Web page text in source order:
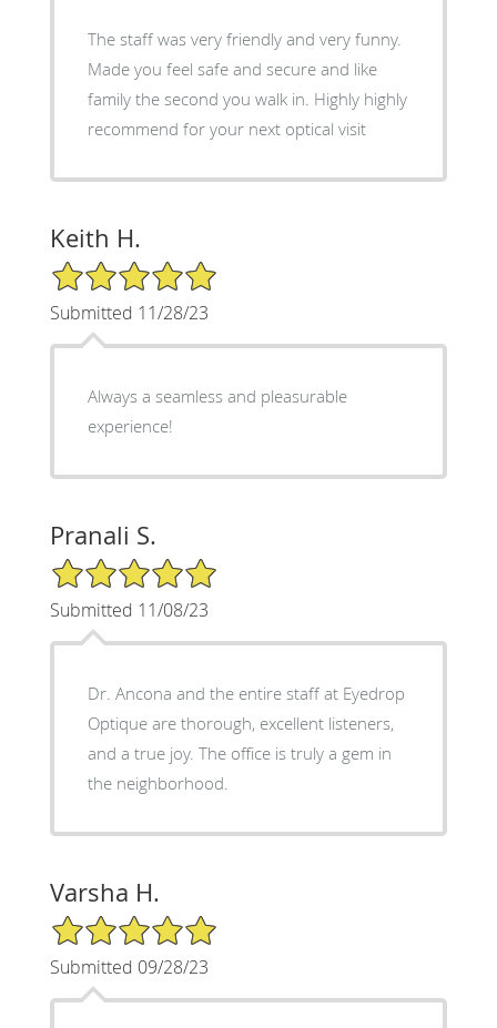
The staff was very friendly and very funny.
Made you feel safe and secure and like
family the second you walk in. Highly highly
recommend for your next optical visit
Keith H.
5/5 Star Rating
Submitted 11/28/23
Always a seamless and pleasurable
experience!
Pranali S.
5/5 Star Rating
Submitted 11/08/23
Dr. Ancona and the entire staff at Eyedrop
Optique are thorough, excellent listeners,
and a true joy. The office is truly a gem in
the neighborhood.
Varsha H.
5/5 Star Rating
Submitted 09/28/23